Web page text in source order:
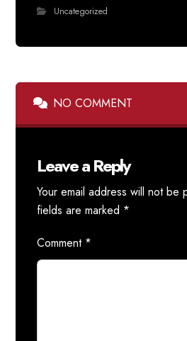
Uncategorized
NO COMMENT
Leave a Reply
Your email address will not be
fields are marked *
Comment *